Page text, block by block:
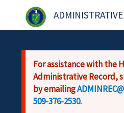
Skip to main content
For assistance with the
Administrative Record,
by emailing
509-376-2530.